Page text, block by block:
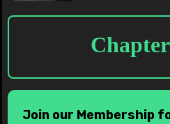
Join our Membership